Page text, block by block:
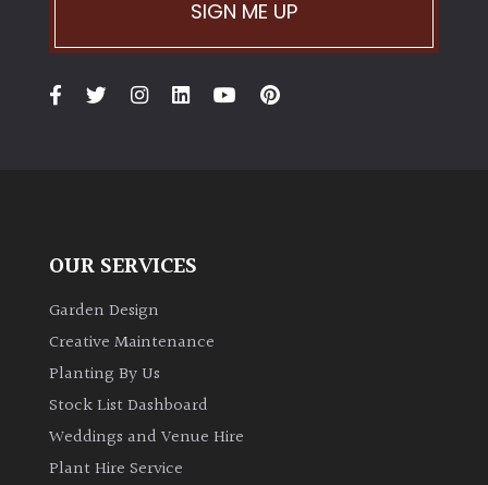
PLANT
Bamboos
evergreen)
Leaves
SIGN ME UP
OUR SERVICES
Garden Design
Creative Maintenance
Planting By Us
Stock List Dashboard
Weddings and Venue Hire
Plant Hire Service